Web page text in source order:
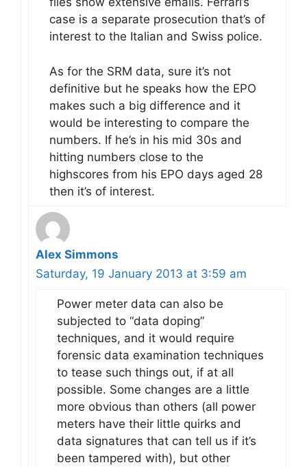
case is a separate prosecution that’s of
interest to the Italian and Swiss police.
As for the SRM data, sure it’s not
definitive but he speaks how the EPO
makes such a big difference and it
would be interesting to compare the
numbers. If he’s in his mid 30s and
hitting numbers close to the
highscores from his EPO days aged 28
then it’s of interest.
Alex Simmons
Saturday, 19 January 2013 at 3:59 am
Power meter data can also be
subjected to “data doping”
techniques, and it would require
forensic data examination techniques
to tease such things out, if at all
possible. Some changes are a little
more obvious than others (all power
meters have their little quirks and
data signatures that can tell us if it’s
been tampered with), but other